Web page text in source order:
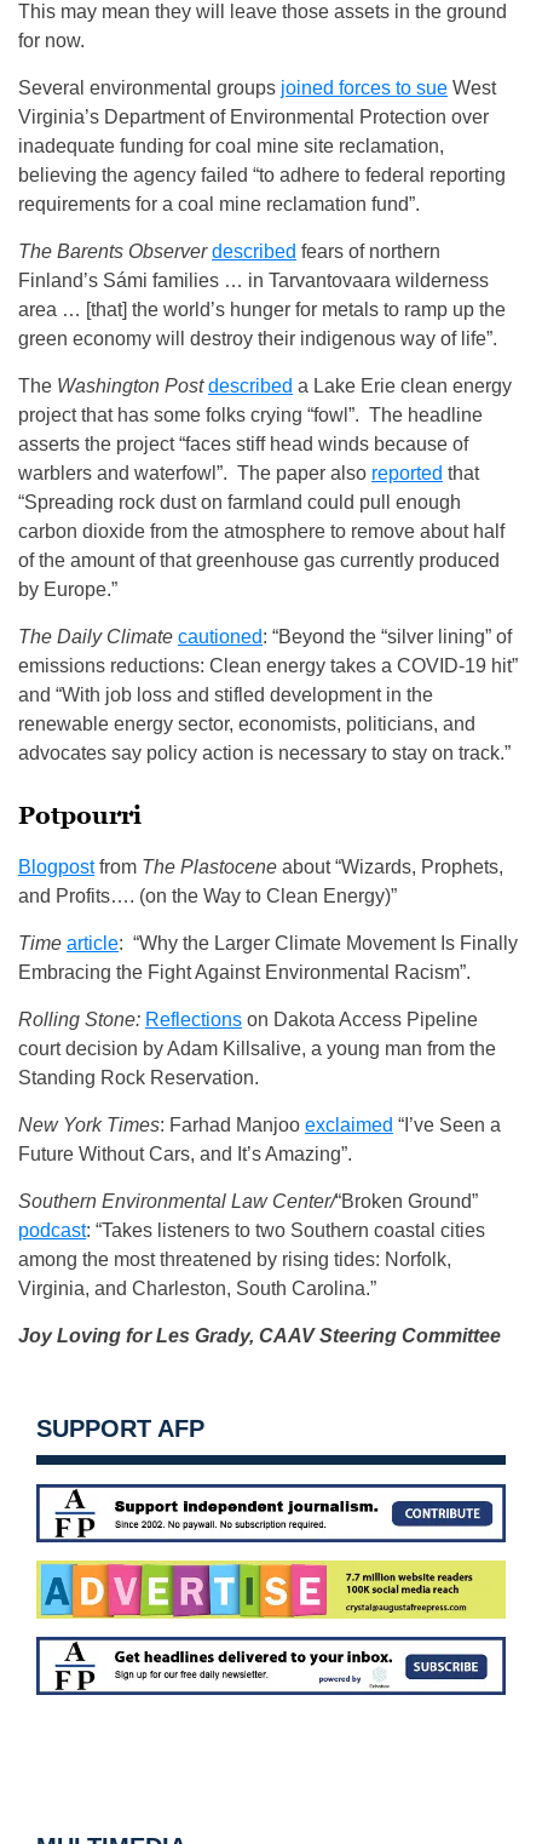
This may mean they will leave those assets in the ground
for now.
Several environmental groups joined forces to sue West
Virginia’s Department of Environmental Protection over
inadequate funding for coal mine site reclamation,
believing the agency failed “to adhere to federal reporting
requirements for a coal mine reclamation fund”.
The Barents Observer described fears of northern
Finland’s Sámi families … in Tarvantovaara wilderness
area … [that] the world’s hunger for metals to ramp up the
green economy will destroy their indigenous way of life”.
The Washington Post described a Lake Erie clean energy
project that has some folks crying “fowl”. The headline
asserts the project “faces stiff head winds because of
warblers and waterfowl”. The paper also reported that
“Spreading rock dust on farmland could pull enough
carbon dioxide from the atmosphere to remove about half
of the amount of that greenhouse gas currently produced
by Europe.”
The Daily Climate cautioned: “Beyond the “silver lining” of
emissions reductions: Clean energy takes a COVID-19 hit”
and “With job loss and stifled development in the
renewable energy sector, economists, politicians, and
advocates say policy action is necessary to stay on track.”
Potpourri
Blogpostfrom The Plastocene about “Wizards, Prophets,
and Profits…. (on the Way to Clean Energy)”
Time article: “Why the Larger Climate Movement Is Finally
Embracing the Fight Against Environmental Racism”.
Rolling Stone: Reflections on Dakota Access Pipeline
court decision by Adam Killsalive, a young man from the
Standing Rock Reservation.
New York Times: Farhad Manjoo exclaimed “I’ve Seen a
Future Without Cars, and It’s Amazing”.
Southern Environmental Law Center/“Broken Ground”
podcast: “Takes listeners to two Southern coastal cities
among the most threatened by rising tides: Norfolk,
Virginia, and Charleston, South Carolina.”
Joy Loving for Les Grady, CAAV Steering Committee
SUPPORT AFP